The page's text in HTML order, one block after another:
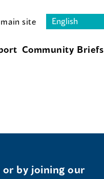
site
Community Briefs
or by joining our